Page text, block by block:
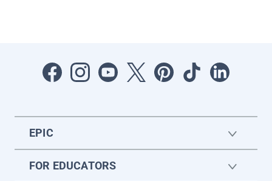
EPIC
FOR EDUCATORS